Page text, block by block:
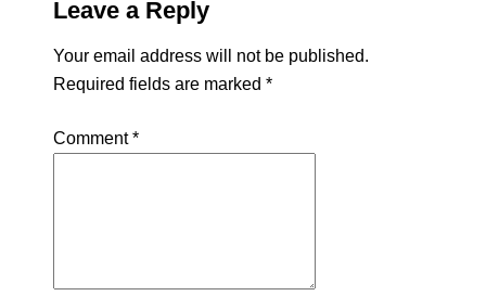
Leave a Reply
Your email address will not be published.
Required fields are marked *
Comment*